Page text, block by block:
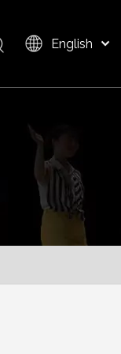
English
العربية
Pусский
Nederlands
Português
Deutsch
Français
简体中文